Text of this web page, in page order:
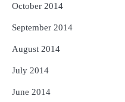
October 2014
September 2014
August 2014
July 2014
June 2014